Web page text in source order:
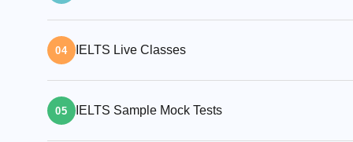
and IELTS Speaking task samples, to guide
04 IELTS Live Classes
you can practise and improve your skills
05 IELTS Sample Mock Tests